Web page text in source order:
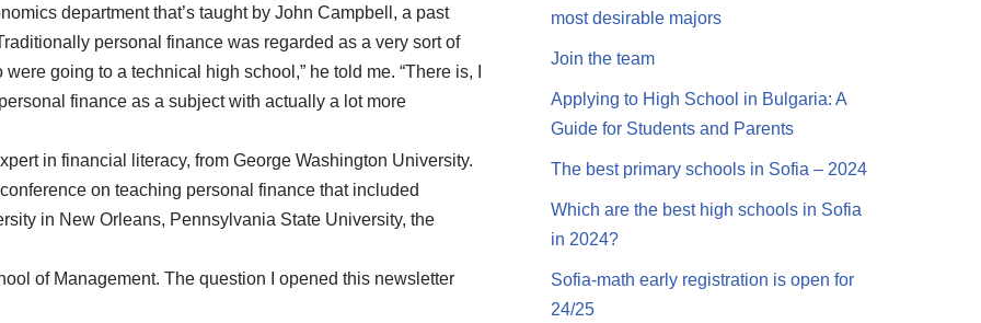
department that’s taught by John Campbell, a past
personal finance was regarded as a very sort of
going to a technical high school,” he told me. “There is, I
finance as a subject with actually a lot more
in financial literacy, from George Washington University.
on teaching personal finance that included
in New Orleans, Pennsylvania State University, the
of Management. The question I opened this newsletter
most desirable majors
Join the team
Applying to High School in Bulgaria: A
Guide for Students and Parents
The best primary schools in Sofia – 2024
Which are the best high schools in Sofia
in 2024?
Sofia-math early registration is open for
24/25